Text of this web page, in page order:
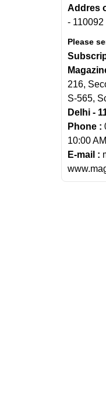
Addres
- 110092
Please
216,
S-565,
Delhi -
Phone :
10:00
E-mail :